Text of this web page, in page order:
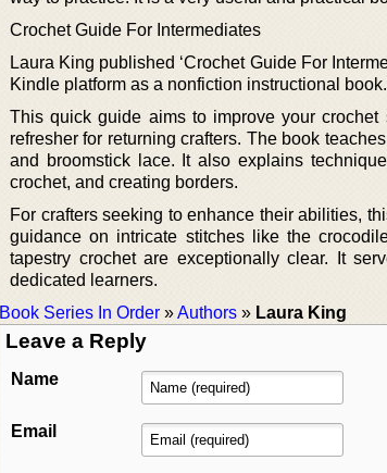
Crochet Guide For Intermediates
Laura King published ‘Crochet Guide For
Kindle platform as a nonfiction instructional book.
This quick guide aims to improve your
refresher for returning crafters. The book
and broomstick lace. It also explains
crochet, and creating borders.
For crafters seeking to enhance their abilities,
guidance on intricate stitches like the
tapestry crochet are exceptionally clear. It
dedicated learners.
Book Series In Order »Authors » Laura King
Leave a Reply
Name
Email